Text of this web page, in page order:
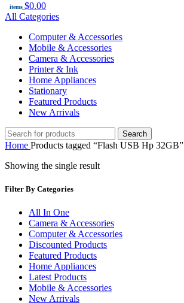
items $0.00
All Categories
Computer & Accessories
Mobile & Accessories
Camera & Accessories
Printer & Ink
Home Appliances
Stationary
Featured Products
New Arrivals
Search
Home Products tagged “Flash USB Hp 32GB”
Showing the single result
Filter By Categories
All In One
Camera & Accessories
Computer & Accessories
Discounted Products
Featured Products
Home Appliances
Latest Products
Mobile & Accessories
New Arrivals